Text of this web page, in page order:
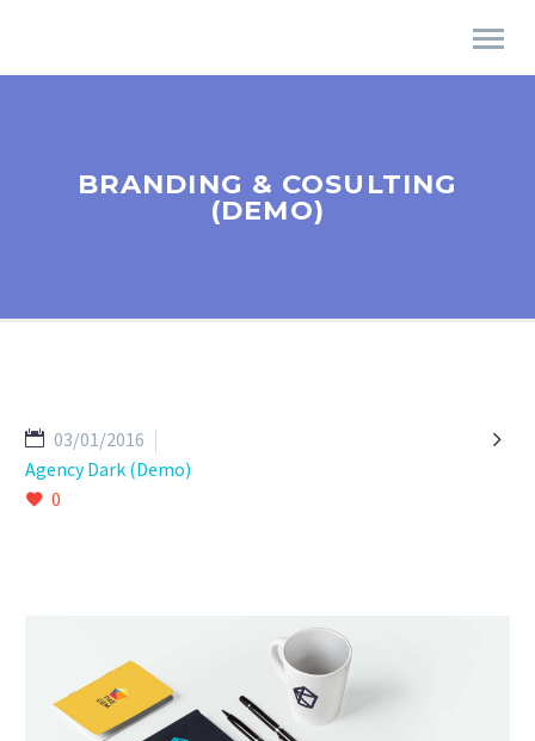
BRANDING & COSULTING
(DEMO)

03/01/2016
Agency Dark (Demo)
0